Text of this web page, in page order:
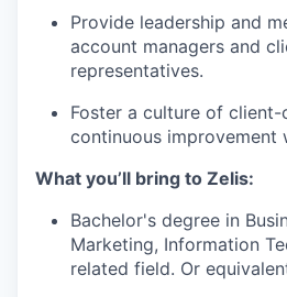
Provide leadership and
account managers and
representatives.
Foster a culture of
continuous improvement
What you’ll bring to Zelis:
Bachelor's degree in
Marketing, Information
related field. Or